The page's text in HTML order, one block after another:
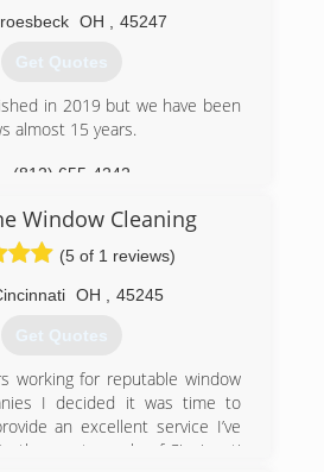
OH 45247
Get Quotes
in 2019 but we have been
almost 15 years.
(812) 655-4242
Window Cleaning
(5 of 1 reviews)
OH 45245
Get Quotes
working for reputable window
I decided it was time to
an excellent service I’ve
the great people of Cincinnati